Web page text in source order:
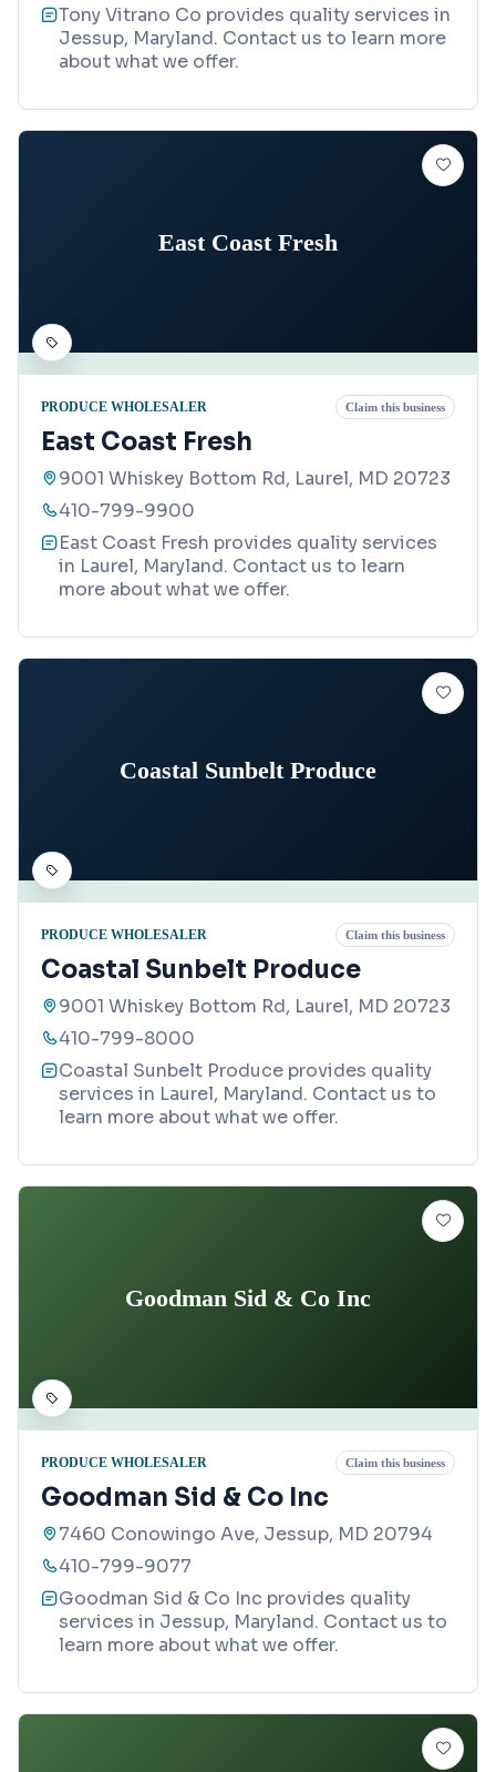
Tony Vitrano Co provides quality services in
Jessup, Maryland. Contact us to learn more
about what we offer.
East Coast Fresh
PRODUCE WHOLESALER Claim this business
East Coast Fresh
9001 Whiskey Bottom Rd, Laurel, MD 20723
410-799-9900
East Coast Fresh provides quality services
in Laurel, Maryland. Contact us to learn
more about what we offer.
Coastal Sunbelt Produce
PRODUCE WHOLESALER Claim this business
Coastal Sunbelt Produce
9001 Whiskey Bottom Rd, Laurel, MD 20723
410-799-8000
Coastal Sunbelt Produce provides quality
services in Laurel, Maryland. Contact us to
learn more about what we offer.
Goodman Sid & Co Inc
PRODUCE WHOLESALER Claim this business
Goodman Sid & Co Inc
7460 Conowingo Ave, Jessup, MD 20794
410-799-9077
Goodman Sid & Co Inc provides quality
services in Jessup, Maryland. Contact us to
learn more about what we offer.